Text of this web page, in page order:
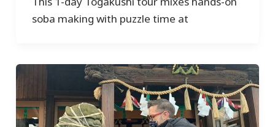
soba making with puzzle time at